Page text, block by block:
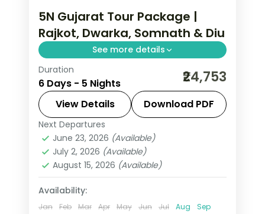
5N Gujarat Tour Package |
Rajkot, Dwarka, Somnath & Diu
See more details
Five nights from Rajkot and Jamnagar
through Dwarka and Somnath
temples to the Diu coast, on a 3-star
plan starting in Rajkot.
Diu,Dwarka
Rajkot,Somnath
2 People
Duration
6 Days - 5 Nights ₹24,753
View Details Download PDF
Next Departures
June 23, 2026 (Available)
July 2, 2026 (Available)
August 15, 2026 (Available)
Availability:
Jan Feb Mar Apr May Jun Jul Aug
Sep